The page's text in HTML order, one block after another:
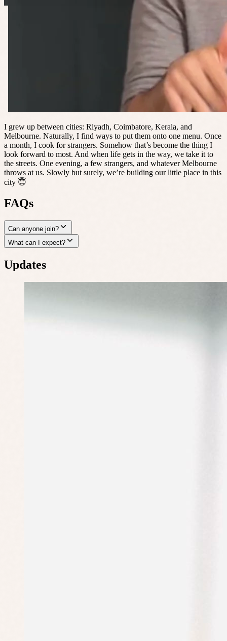
I grew up between cities: Riyadh, Coimbatore, Kerala, and
Melbourne. Naturally, I find ways to put them onto one menu. Once
a month, I cook for strangers. Somehow that’s become the thing I
look forward to most. And when life gets in the way, we take it to
the streets. One evening, a few strangers, and whatever Melbourne
throws at us. Slowly but surely, we’re building our little place in this
city 😇
FAQs
Can anyone join?
What can I expect?
Updates